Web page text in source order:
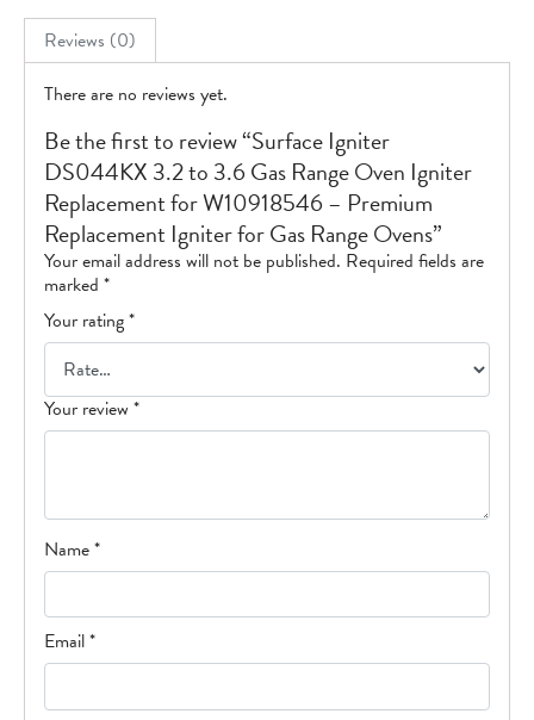
Reviews (0)
There are no reviews yet.
Be the first to review “Surface Igniter
DS044KX 3.2 to 3.6 Gas Range Oven Igniter
Replacement for W10918546 – Premium
Replacement Igniter for Gas Range Ovens”
Your email address will not be published. Required fields are
marked *
Your rating*
Your review *
Name*
Email*